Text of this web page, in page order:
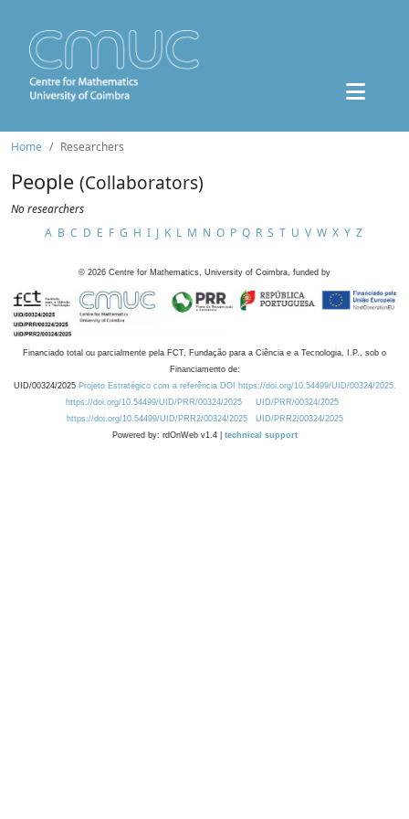
Home Researchers
People (Collaborators)
No researchers
A B C D E F G H I J K L M N O P Q R S T U V W X Y Z
© 2026 Centre for Mathematics, University of Coimbra, funded by
Financiado total ou parcialmente pela FCT, Fundação para a Ciência e a Tecnologia, I.P., sob o
Financiamento de:
UID/00324/2025 Projeto Estratégico com a referência DOI https://doi.org/10.54499/UID/00324/2025.
https://doi.org/10.54499/UID/PRR/00324/2025
UID/PRR/00324/2025
https://doi.org/10.54499/UID/PRR2/00324/2025
UID/PRR2/00324/2025
Powered by: rdOnWeb v1.4 | technical support